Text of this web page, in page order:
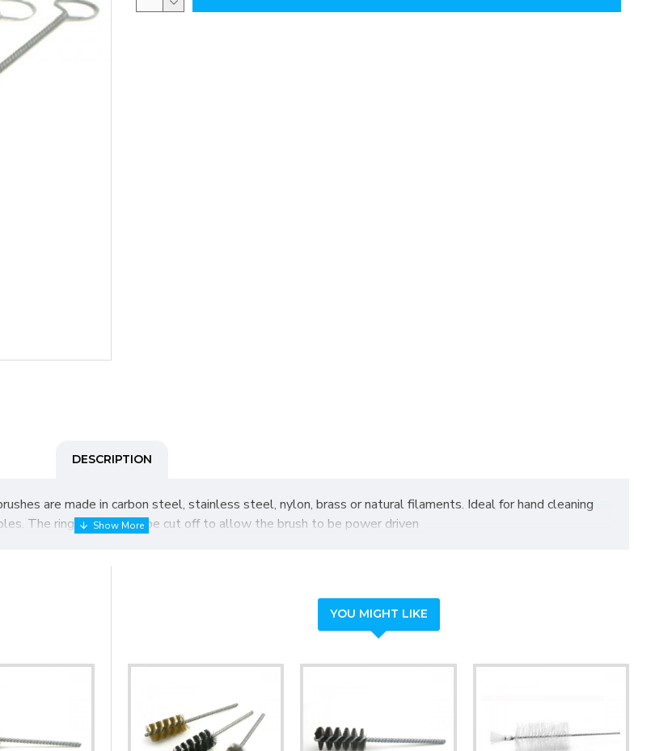
DESCRIPTION
are made in carbon steel, stainless steel, nylon, brass or natural filaments. Ideal for hand cleaning
The ring handle may be cut off to allow the brush to be power driven
YOU MIGHT LIKE